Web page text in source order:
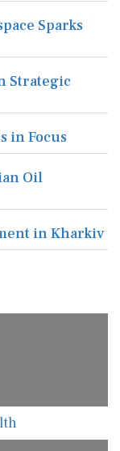
Sparks
Strategic
in Focus
Oil
in Kharkiv